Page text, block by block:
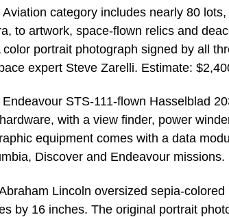
category includes nearly 80
to artwork, space-flown relics and
portrait photograph signed by all
expert Steve Zarelli. Estimate:
STS-111-flown Hasselblad
with a view finder, power
equipment comes with a data
Discover and Endeavour
Lincoln oversized sepia-
by 16 inches. The original portrait